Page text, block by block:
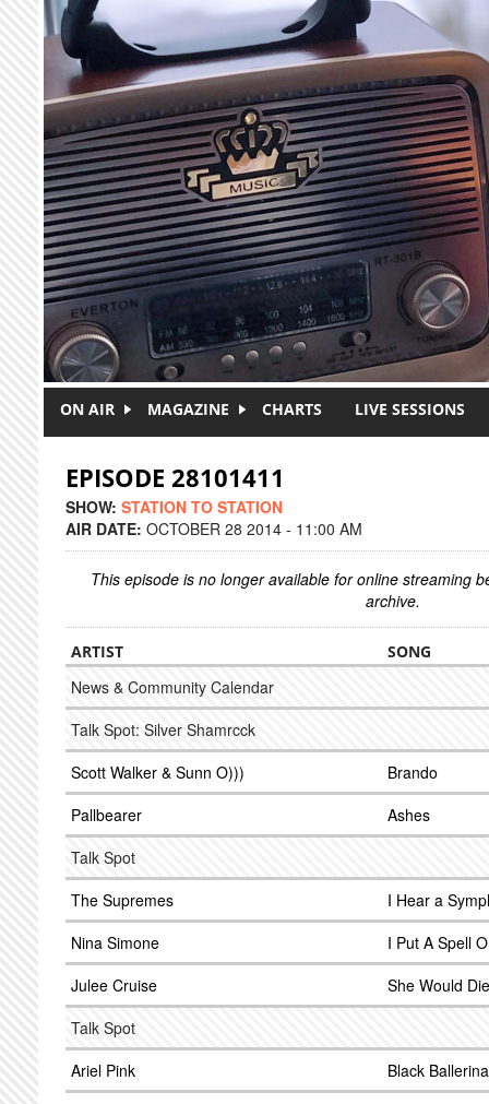
Skip to main content
ON AIR MAGAZINE CHARTS LIVE SESSIONS
EPISODE 28101411
SHOW: STATION TO STATION
AIR DATE: OCTOBER 28 2014 - 11:00 AM
This episode is no longer available for online streaming
archive.
ARTIST SONG
News & Community Calendar
Talk Spot: Silver Shamrcck
Scott Walker & Sunn O)))
Brando
Pallbearer
Ashes
Talk Spot
The Supremes
I Hear a
Nina Simone
I Put A Spell
Julee Cruise
She Would
Talk Spot
Ariel Pink
Black Ballerina